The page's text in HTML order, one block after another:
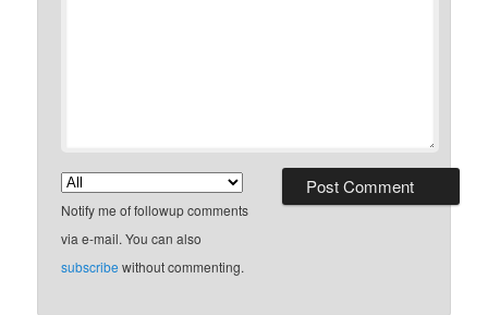
Notify me of followup comments
via e-mail. You can also
subscribe without commenting.